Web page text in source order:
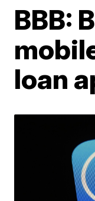
BBB:
loan